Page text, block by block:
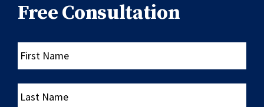
Free Consultation
First
Name
Last
Name